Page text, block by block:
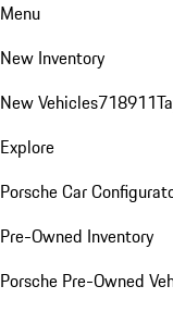
Menu
New Inventory
New Vehicles718911
Explore
Porsche Car
Pre-Owned Inventory
Porsche Pre-Owned